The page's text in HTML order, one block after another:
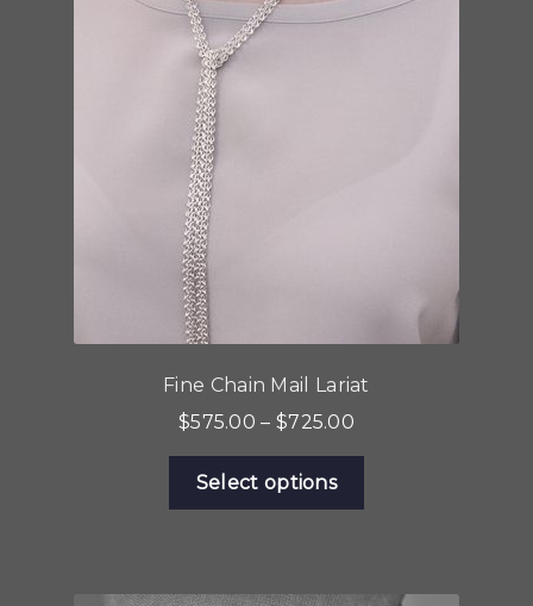
Fine Chain Mail Lariat
$575.00 – $725.00
range:
through
Select options
variants.